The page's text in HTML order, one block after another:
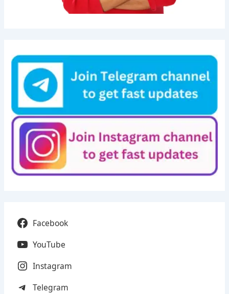
Facebook
YouTube
Instagram
Telegram